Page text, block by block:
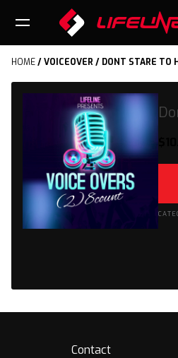
HOME/VOICEOVER / DONT STARE TO
Contact